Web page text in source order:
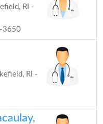
RI -
3650
RI -